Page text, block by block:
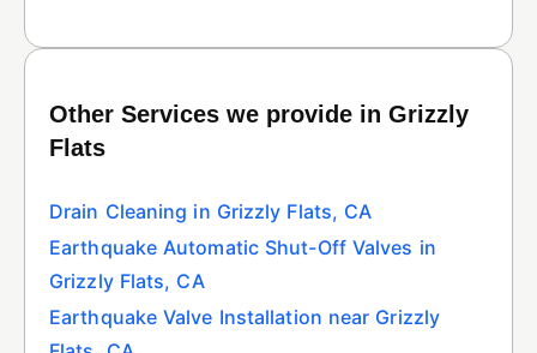
Other Services we provide in Grizzly
Flats
Drain Cleaning in Grizzly Flats, CA
Earthquake Automatic Shut-Off Valves in
Grizzly Flats, CA
Earthquake Valve Installation near Grizzly